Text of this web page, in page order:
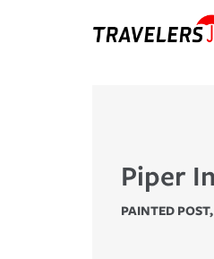
Piper
PAINTED POST,